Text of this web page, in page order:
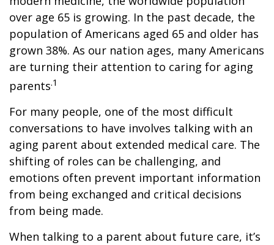
over age 65 is growing. In the past decade, the
population of Americans aged 65 and older has
grown 38%. As our nation ages, many Americans
are turning their attention to caring for aging
parents.1
For many people, one of the most difficult
conversations to have involves talking with an
aging parent about extended medical care. The
shifting of roles can be challenging, and
emotions often prevent important information
from being exchanged and critical decisions
from being made.
When talking to a parent about future care, it’s